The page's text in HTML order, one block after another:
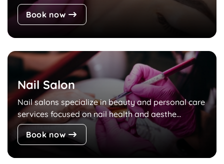
Book now
Nail Salon
Nail salons specialize in beauty and personal care
services focused on nail health and aesthe...
Book now